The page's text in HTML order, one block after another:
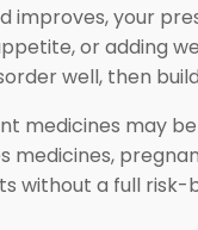
improves, your
or adding
well, then
medicines may
medicines,
without a full risk-